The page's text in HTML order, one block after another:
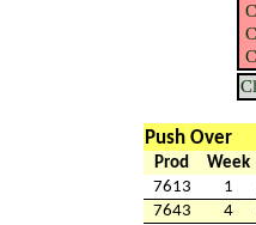
Push Over
Prod
Week
7613
1
7643
4